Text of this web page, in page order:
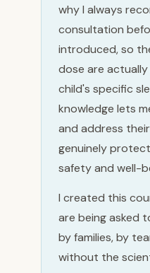
why I always
consultation
introduced, so
dose are
child's specific
knowledge lets
and address
genuinely
safety and well-
I created this
are being asked
by families, by
without the